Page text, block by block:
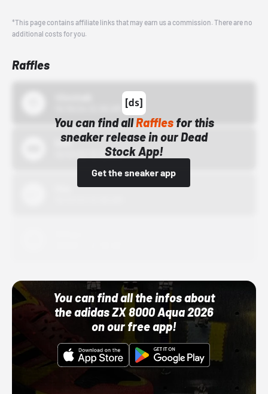
*This page contains affiliate links that may earn us a commission. There are no
additional costs for you.
Raffles
You can find allRafflesfor this
sneaker release in our Dead
Stock App!
Get the sneaker app
Bstn
10/01/22 12:00 AM
You can find all the infos about
the adidas ZX 8000 Aqua 2026
on our free app!